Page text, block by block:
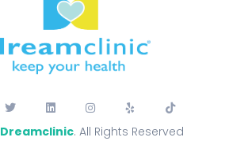
Dreamclinic. All Rights Reserved